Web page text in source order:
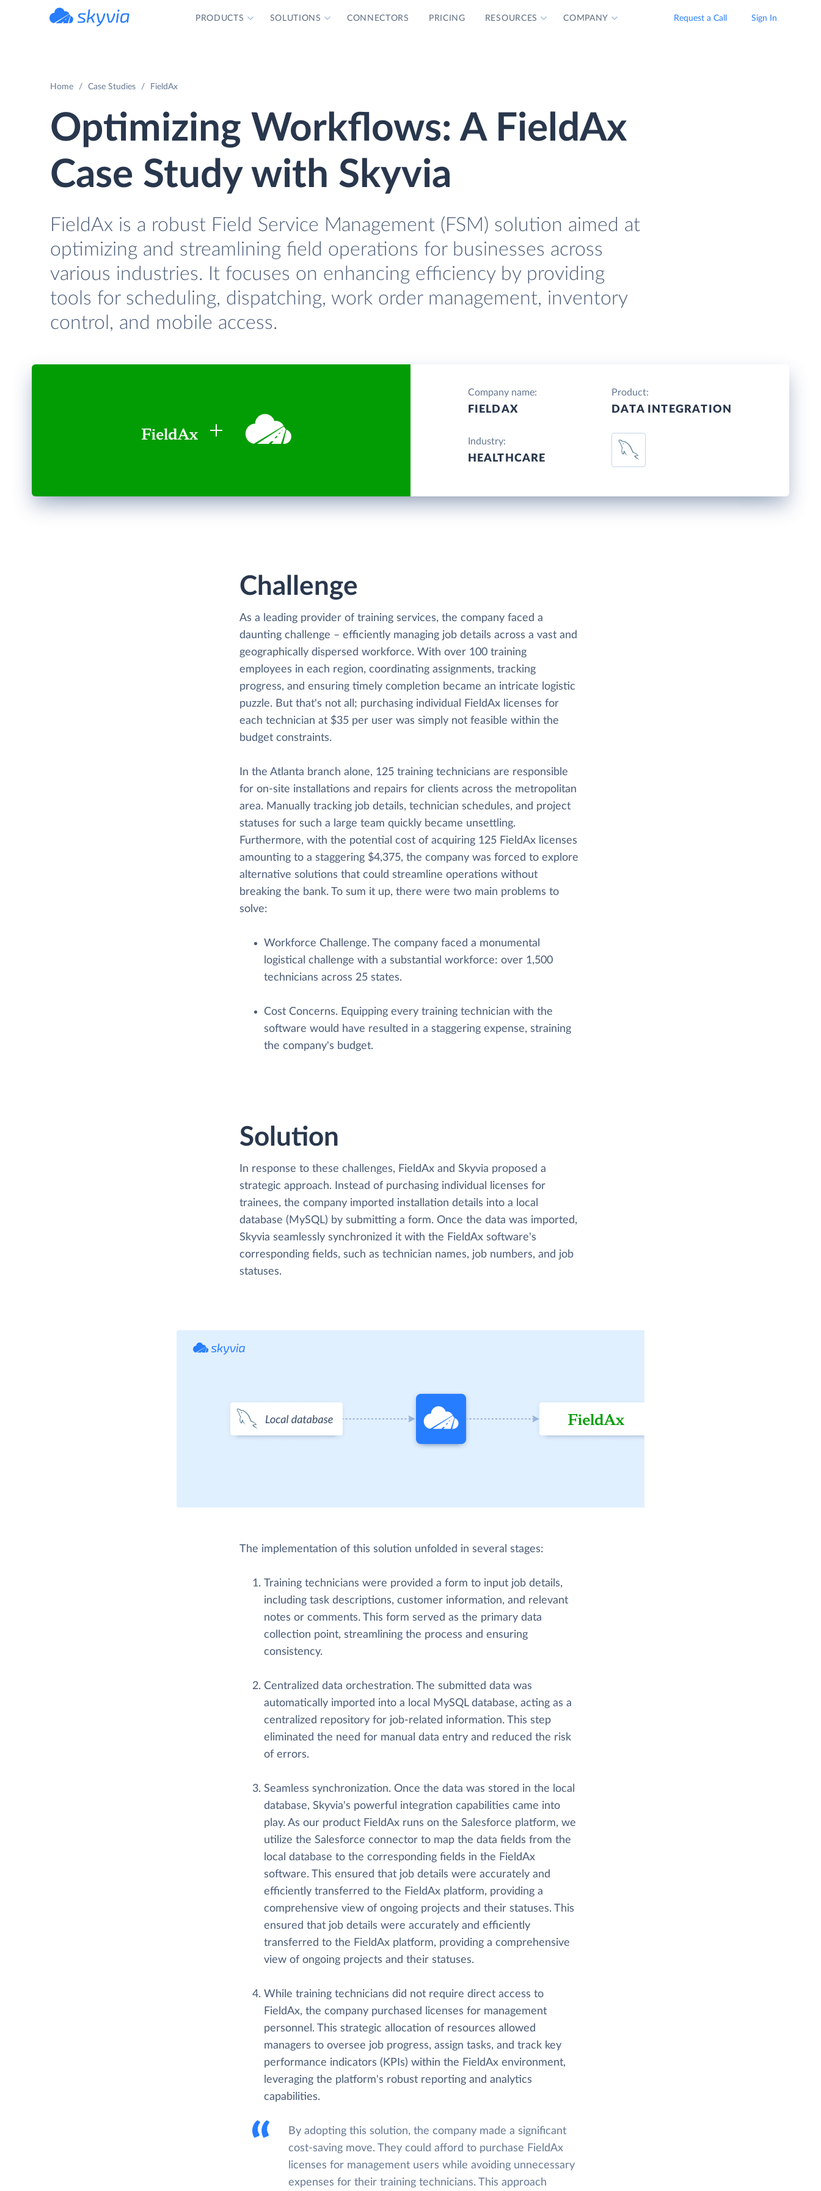
PRODUCTS SOLUTIONS CONNECTORS PRICING RESOURCES COMPANY Request a Call Sign In
Home Case Studies FieldAx
Optimizing Workflows: A FieldAx
Case Study with Skyvia
FieldAx is a robust Field Service Management (FSM) solution aimed at
optimizing and streamlining field operations for businesses across
various industries. It focuses on enhancing efficiency by providing
tools for scheduling, dispatching, work order management, inventory
control, and mobile access.
Company name:
FIELDAX
Industry:
HEALTHCARE
Product:
DATA INTEGRATION
Challenge
As a leading provider of training services, the company faced a
daunting challenge – efficiently managing job details across a vast and
geographically dispersed workforce. With over 100 training
employees in each region, coordinating assignments, tracking
progress, and ensuring timely completion became an intricate logistic
puzzle. But that's not all; purchasing individual FieldAx licenses for
each technician at $35 per user was simply not feasible within the
budget constraints.
In the Atlanta branch alone, 125 training technicians are responsible
for on-site installations and repairs for clients across the metropolitan
area. Manually tracking job details, technician schedules, and project
statuses for such a large team quickly became unsettling.
Furthermore, with the potential cost of acquiring 125 FieldAx licenses
amounting to a staggering $4,375, the company was forced to explore
alternative solutions that could streamline operations without
breaking the bank. To sum it up, there were two main problems to
solve:
Workforce Challenge. The company faced a monumental
logistical challenge with a substantial workforce: over 1,500
technicians across 25 states.
Cost Concerns. Equipping every training technician with the
software would have resulted in a staggering expense, straining
the company's budget.
Solution
In response to these challenges, FieldAx and Skyvia proposed a
strategic approach. Instead of purchasing individual licenses for
trainees, the company imported installation details into a local
database (MySQL) by submitting a form. Once the data was imported,
Skyvia seamlessly synchronized it with the FieldAx software's
corresponding fields, such as technician names, job numbers, and job
statuses.
The implementation of this solution unfolded in several stages:
Training technicians were provided a form to input job details,
including task descriptions, customer information, and relevant
notes or comments. This form served as the primary data
collection point, streamlining the process and ensuring
consistency.
Centralized data orchestration. The submitted data was
automatically imported into a local MySQL database, acting as a
centralized repository for job-related information. This step
eliminated the need for manual data entry and reduced the risk
of errors.
Seamless synchronization. Once the data was stored in the local
database, Skyvia's powerful integration capabilities came into
play. As our product FieldAx runs on the Salesforce platform, we
utilize the Salesforce connector to map the data fields from the
local database to the corresponding fields in the FieldAx
software. This ensured that job details were accurately and
efficiently transferred to the FieldAx platform, providing a
comprehensive view of ongoing projects and their statuses. This
ensured that job details were accurately and efficiently
transferred to the FieldAx platform, providing a comprehensive
view of ongoing projects and their statuses.
While training technicians did not require direct access to
FieldAx, the company purchased licenses for management
personnel. This strategic allocation of resources allowed
managers to oversee job progress, assign tasks, and track key
performance indicators (KPIs) within the FieldAx environment,
leveraging the platform's robust reporting and analytics
capabilities.
By adopting this solution, the company made a significant
cost-saving move. They could afford to purchase FieldAx
licenses for management users while avoiding unnecessary
expenses for their training technicians. This approach